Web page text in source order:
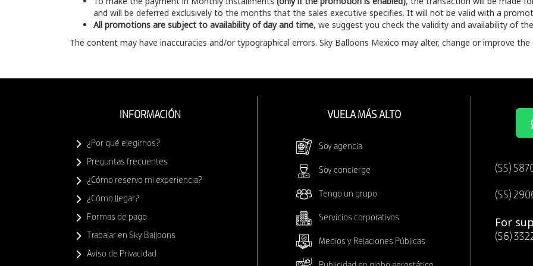
and will be deferred exclusively to the months that the sales executive specifies. It will not be valid with a
All promotions are subject to availability of day and time, we suggest you check the validity and availability of
The content may have inaccuracies and/or typographical errors. Sky Balloons Mexico may alter, change or improve
INFORMACIÓN
¿Por qué elegirnos?
Preguntas frecuentes
¿Cómo reservo mi experiencia?
¿Cómo llegar?
Formas de pago
Trabajar en Sky Balloons
Aviso de Privacidad
VUELA MÁS ALTO
Soy agencia
Soy concierge
Tengo un grupo
Servicios corporativos
Medios y Relaciones Públicas
(55)
(55)
For
(56)